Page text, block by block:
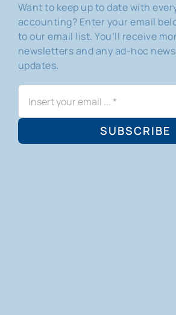
Want to keep up to date with
accounting? Enter your email
to our email list. You’ll receive
newsletters and any ad-hoc
updates.
SUBSCRIBE